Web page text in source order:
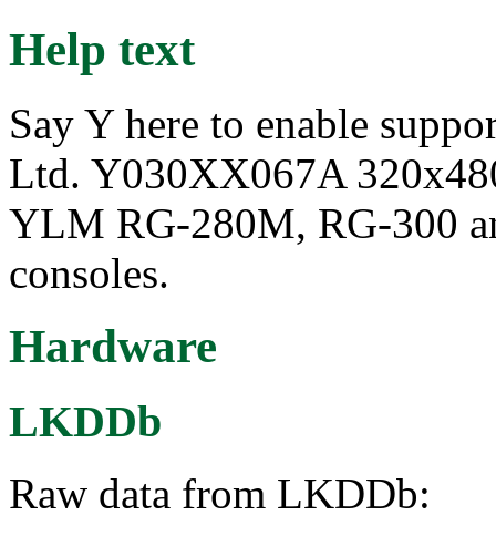
Help text
Say Y here to enable
Ltd. Y030XX067A
YLM RG-280M, RG-300
consoles.
Hardware
LKDDb
Raw data from LKDDb: